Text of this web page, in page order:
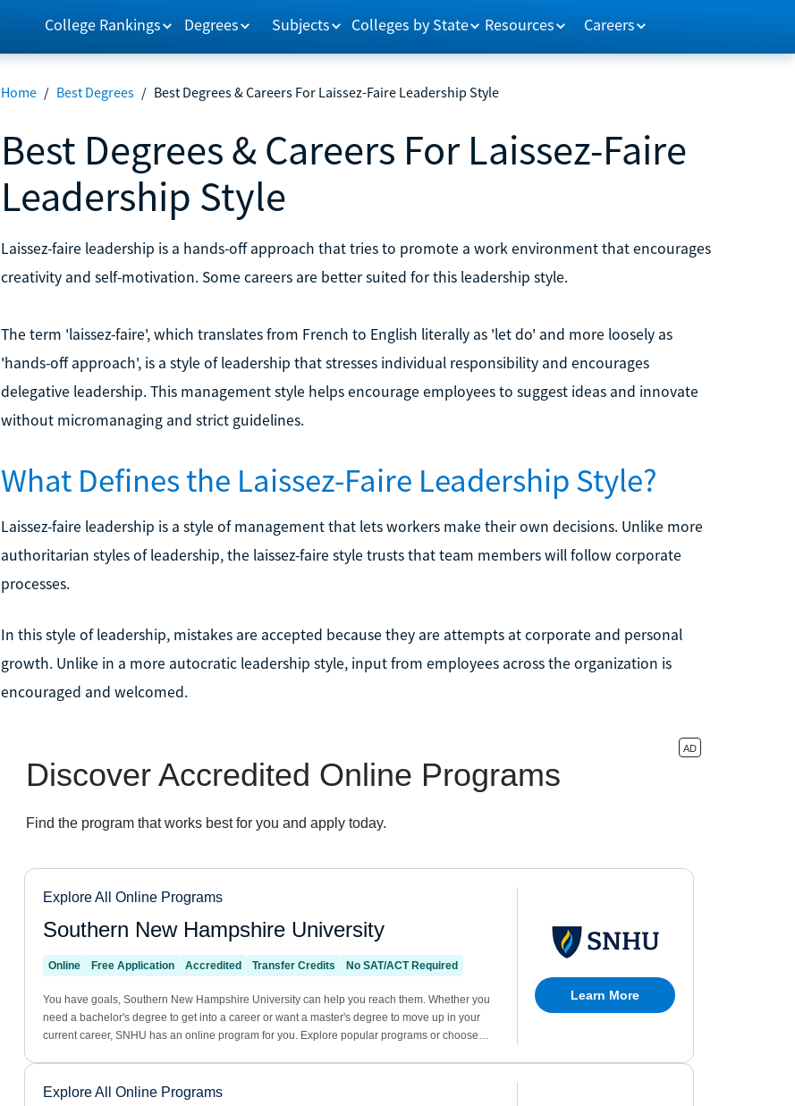
College Rankings Degrees Subjects Colleges by State Resources Careers
Home / Best Degrees / Best Degrees & Careers For Laissez-Faire Leadership Style
Best Degrees & Careers For Laissez-Faire
Leadership Style
Laissez-faire leadership is a hands-off approach that tries to promote a work environment that encourages
creativity and self-motivation. Some careers are better suited for this leadership style.
The term 'laissez-faire', which translates from French to English literally as 'let do' and more loosely as
'hands-off approach', is a style of leadership that stresses individual responsibility and encourages
delegative leadership. This management style helps encourage employees to suggest ideas and innovate
without micromanaging and strict guidelines.
What Defines the Laissez-Faire Leadership Style?
Laissez-faire leadership is a style of management that lets workers make their own decisions. Unlike more
authoritarian styles of leadership, the laissez-faire style trusts that team members will follow corporate
processes.
In this style of leadership, mistakes are accepted because they are attempts at corporate and personal
growth. Unlike in a more autocratic leadership style, input from employees across the organization is
encouraged and welcomed.